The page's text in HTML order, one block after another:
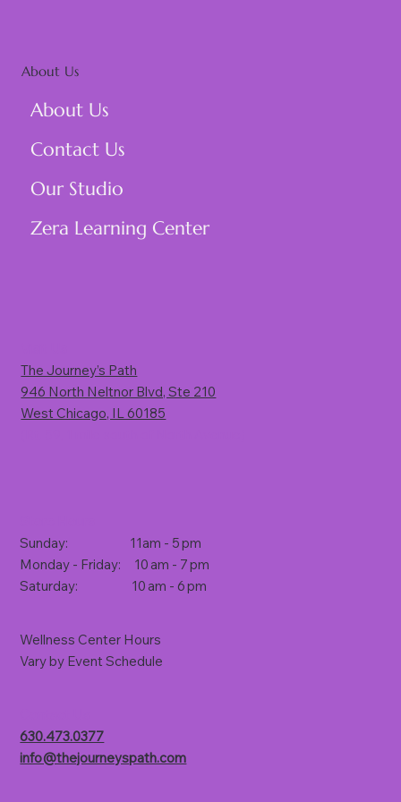
Sunday: 11am - 5 pm
Monday - Friday: 10 am - 7 pm
Saturday: 10 am - 6 pm
Wellness Center Hours
Vary by Event Schedule
630.473.0377
info@thejourneyspath.com
The Journey’s Path
946 North Neltnor Blvd, Ste 210
West Chicago, IL 60185
About Us
About Us
Contact Us
Our Studio
Zera Learning Center